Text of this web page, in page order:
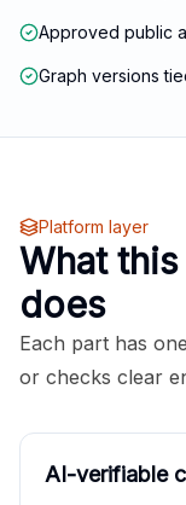
Approved public
Graph versions
Platform layer
What
does
Each part has
or checks clear
AI-verifiable